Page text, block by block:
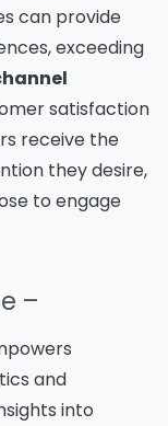
can provide
exceeding
satisfaction
receive the
they desire,
to engage
–
and
into